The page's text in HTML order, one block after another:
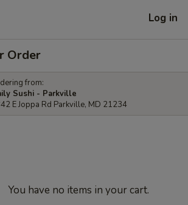
Log in
Order
from:
Sushi - Parkville
E Joppa Rd Parkville, MD 21234
You have no items in your cart.